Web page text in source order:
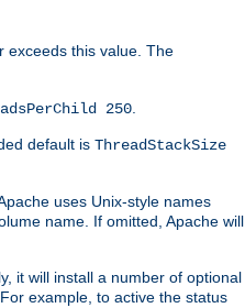
exceeds this value. The
250.
default is ThreadStackSize
uses Unix-style names
name. If omitted, Apache will
it will install a number of optional
example, to active the status